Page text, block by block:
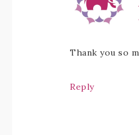
Thank you so
Reply